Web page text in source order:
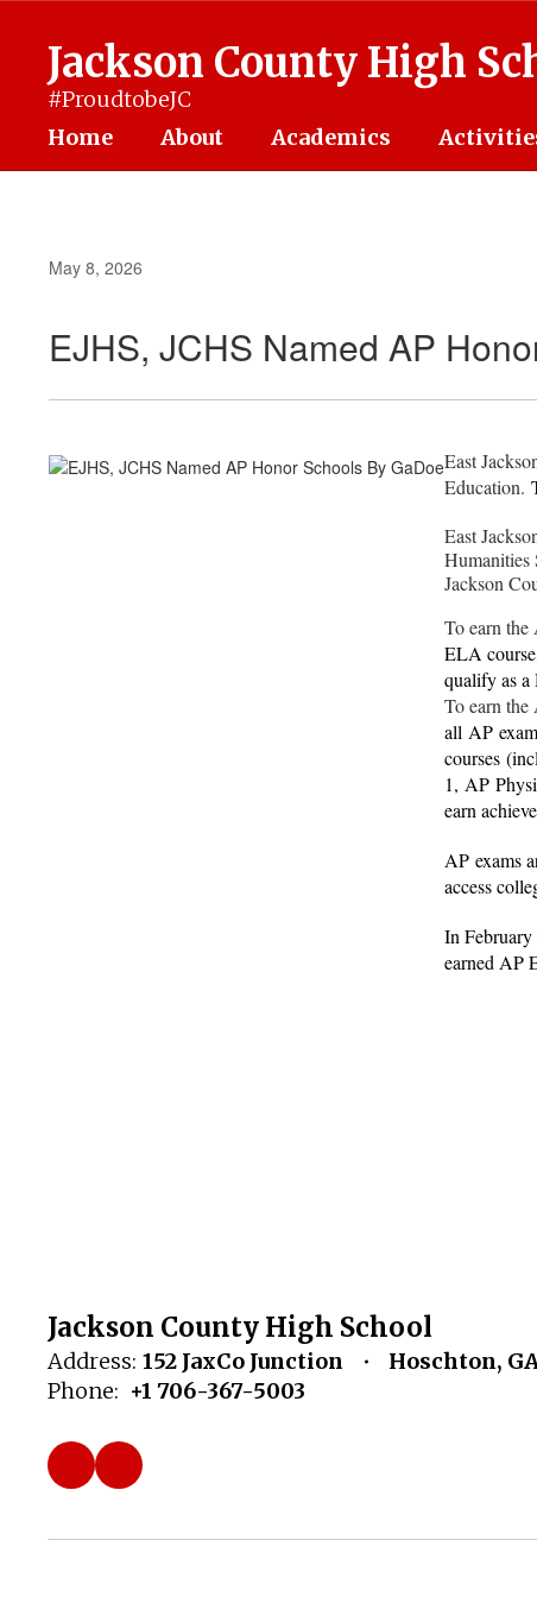
content
Jackson County High
#ProudtobeJC
Home About Academics
May 8, 2026
EJHS, JCHS Named AP
East
Education.
East
Jackson
To earn the
ELA
qualify as a
To earn
all AP
courses
1, AP
earn
AP exams
access
In
earned AP
Jackson County High School
Address: 152 JaxCo Junction
Hoschton,
Phone: +1 706-367-5003